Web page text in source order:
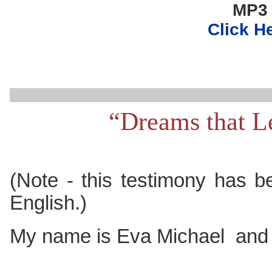
MP3
Click
“Dreams that
(Note - this testimony has
English.)
My name is Eva Michael